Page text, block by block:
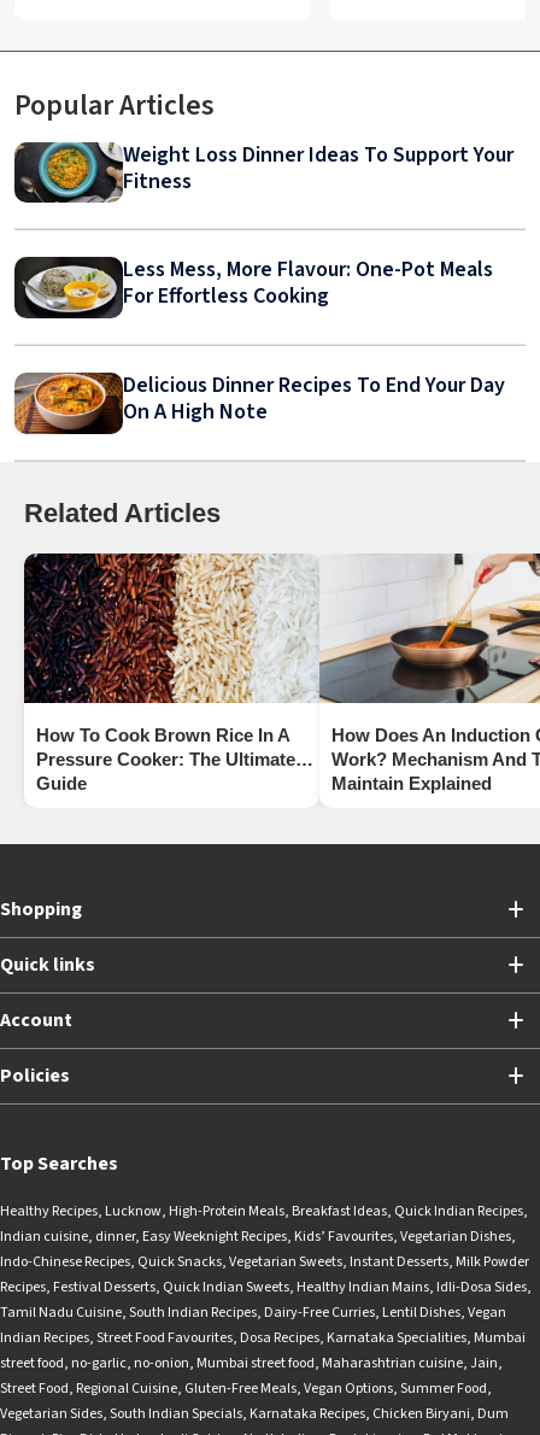
Popular Articles
Weight Loss Dinner Ideas To Support Your
Fitness
Less Mess, More Flavour: One-Pot Meals
For Effortless Cooking
Delicious Dinner Recipes To End Your Day
On A High Note
Related Articles
How To Cook Brown Rice In A
Pressure Cooker: The Ultimate
Guide
How Does An Induction
Work? Mechanism And
Maintain Explained
Shopping
Quick links
Account
Policies
Top Searches
Healthy Recipes, Lucknow, High-Protein Meals, Breakfast Ideas, Quick Indian Recipes,
Indian cuisine, dinner, Easy Weeknight Recipes, Kids’ Favourites,Vegetarian Dishes,
Indo-Chinese Recipes, Quick Snacks,Vegetarian Sweets, Instant Desserts, Milk Powder
Recipes, Festival Desserts, Quick Indian Sweets, Healthy Indian Mains, Idli-Dosa Sides,
Tamil Nadu Cuisine,South Indian Recipes, Dairy-Free Curries, Lentil Dishes,Vegan
Indian Recipes,Street Food Favourites, Dosa Recipes, Karnataka Specialities, Mumbai
street food, no-garlic, no-onion, Mumbai street food, Maharashtrian cuisine,Jain,
Street Food, Regional Cuisine, Gluten-Free Meals,Vegan Options,Summer Food,
Vegetarian Sides,South Indian Specials, Karnataka Recipes, Chicken Biryani, Dum